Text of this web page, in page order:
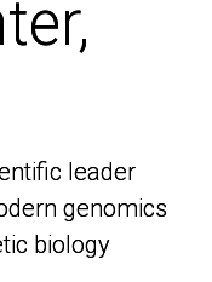
leader
genomics
biology
leader
genomics
biology